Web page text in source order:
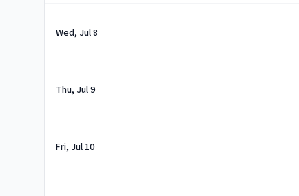
Wed, Jul 8
Thu, Jul 9
Fri, Jul 10